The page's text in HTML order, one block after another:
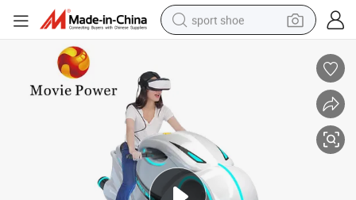
sport shoe
crawler excavator
running shoe
electric tricycle